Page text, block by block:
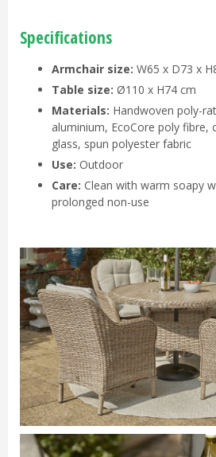
Specifications
Armchair size: W65 x D73 x
Table size: Ø110 x H74 cm
Materials: Handwoven poly-
aluminium, EcoCore poly fibre,
glass, spun polyester fabric
Use: Outdoor
Care: Clean with warm soapy
prolonged non-use